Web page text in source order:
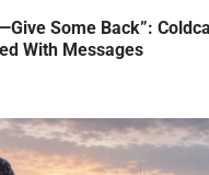
Some Back”:
With Messages